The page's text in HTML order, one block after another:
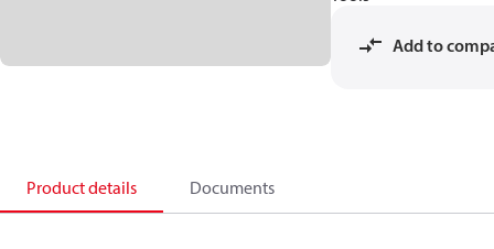
Add to
Product details Documents